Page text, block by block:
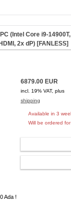
(Intel Core i9-
2x dP) [FANLESS]
Ada !
6879.00 EUR
incl. 19% VAT, plus
shipping
Available in 3
Will be ordered for